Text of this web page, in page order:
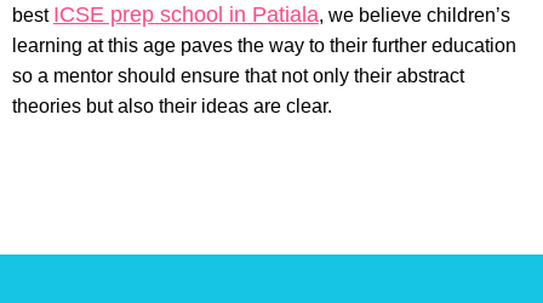
best ICSE prep school in Patiala, we believe children’s
learning at this age paves the way to their further education
so a mentor should ensure that not only their abstract
theories but also their ideas are clear.